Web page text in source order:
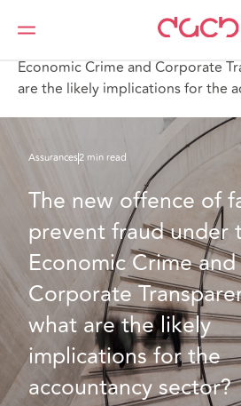
DAC Beachcroft
Ce que nous
Economic Crime and Corporate
are the likely implications for the
Assurances2 min read
The new offence of
prevent fraud under
Economic Crime and
Corporate
what are the likely
implications for the
accountancy sector?